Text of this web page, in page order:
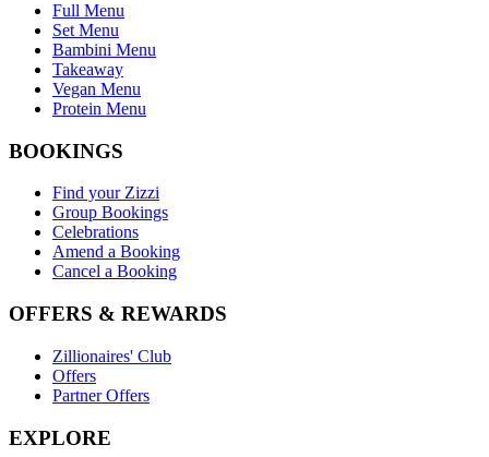
Full Menu
Set Menu
Bambini Menu
Takeaway
Vegan Menu
Protein Menu
BOOKINGS
Find your Zizzi
Group Bookings
Celebrations
Amend a Booking
Cancel a Booking
OFFERS & REWARDS
Zillionaires' Club
Offers
Partner Offers
EXPLORE